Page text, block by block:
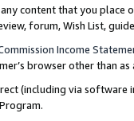
content that you
forum, Wish List,
Income
browser other than
(including via software